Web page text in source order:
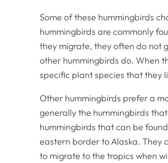
Some of these hummingbirds
hummingbirds are commonly
they migrate, they often do not
other hummingbirds do. When
specific plant species that they
Other hummingbirds prefer a
generally the hummingbirds
hummingbirds that can be
eastern border to Alaska. They
to migrate to the tropics when